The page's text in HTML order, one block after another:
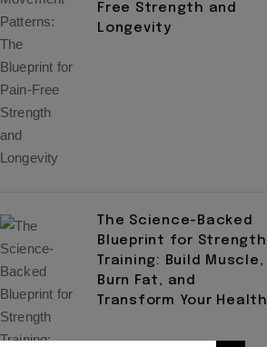
Free Strength and
Longevity
The Science-Backed
Blueprint for Strength
Training: Build Muscle,
Burn Fat, and
Transform Your Health